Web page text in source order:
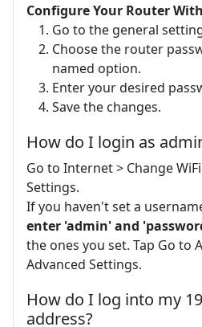
Configure Your Router
Go to the general
Choose the router
named option.
Enter your desired
Save the changes.
How do I login as
Go to Internet > Change
Settings.
If you haven't set a
enter 'admin' and
the ones you set. Tap Go to
Advanced Settings.
How do I log into my
address?